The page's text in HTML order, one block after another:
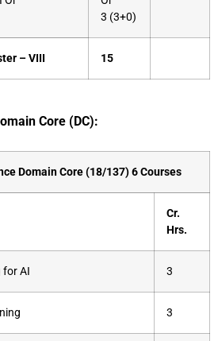
3 (3+0)
– VIII 15
Core (DC):
Domain Core (18/137) 6 Courses
Cr.
Hrs.
for AI 3
3